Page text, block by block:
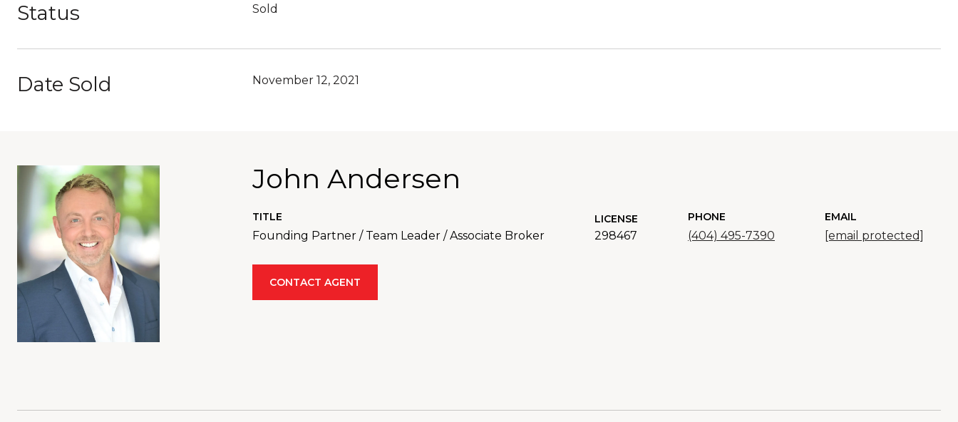
Status Sold
Date Sold November 12, 2021
John Andersen
TITLE
Founding Partner / Team Leader / Associate Broker
LICENSE
298467
PHONE
(404) 495-7390
EMAIL
[email protected]
CONTACT AGENT